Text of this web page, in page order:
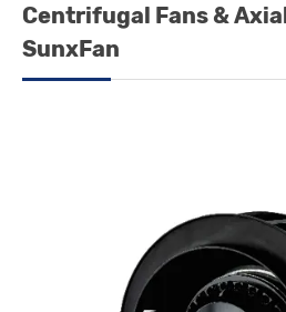
Centrifugal Fans &
SunxFan